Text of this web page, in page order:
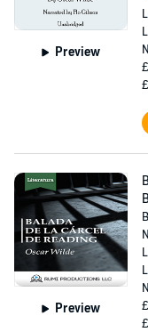
Preview
Preview